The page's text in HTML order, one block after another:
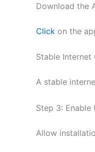
Download the
Click on the
Stable Internet
A stable
Step 3: Enable
Allow